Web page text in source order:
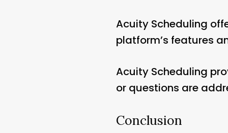
Acuity Scheduling
platform’s features
Acuity Scheduling
or questions are
Conclusion